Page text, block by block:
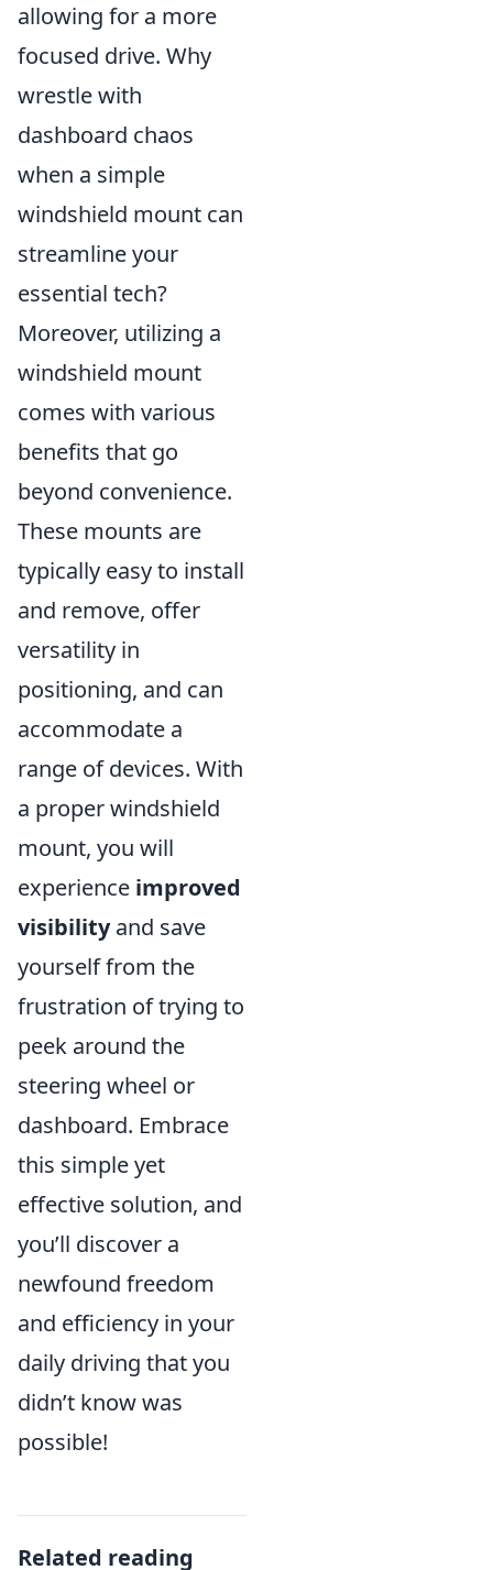
allowing for a more
focused drive. Why
wrestle with
dashboard chaos
when a simple
windshield mount can
streamline your
essential tech?
Moreover, utilizing a
windshield mount
comes with various
benefits that go
beyond convenience.
These mounts are
typically easy to install
and remove, offer
versatility in
positioning, and can
accommodate a
range of devices. With
a proper windshield
mount, you will
experience improved
visibilityand save
yourself from the
frustration of trying to
peek around the
steering wheel or
dashboard. Embrace
this simple yet
effective solution, and
you’ll discover a
newfound freedom
and efficiency in your
daily driving that you
didn’t know was
possible!
Related reading